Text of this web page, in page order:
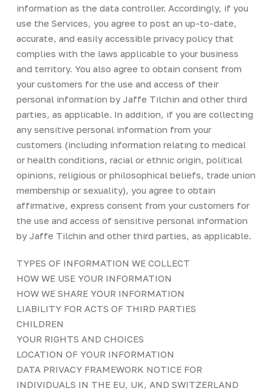
information as the data controller. Accordingly, if you
use the Services, you agree to post an up-to-date,
accurate, and easily accessible privacy policy that
complies with the laws applicable to your business
and territory. You also agree to obtain consent from
your customers for the use and access of their
personal information by Jaffe Tilchin and other third
parties, as applicable. In addition, if you are collecting
any sensitive personal information from your
customers (including information relating to medical
or health conditions, racial or ethnic origin, political
opinions, religious or philosophical beliefs, trade union
membership or sexuality), you agree to obtain
affirmative, express consent from your customers for
the use and access of sensitive personal information
by Jaffe Tilchin and other third parties, as applicable.
TYPES OF INFORMATION WE COLLECT
HOW WE USE YOUR INFORMATION
HOW WE SHARE YOUR INFORMATION
LIABILITY FOR ACTS OF THIRD PARTIES
CHILDREN
YOUR RIGHTS AND CHOICES
LOCATION OF YOUR INFORMATION
DATA PRIVACY FRAMEWORK NOTICE FOR
INDIVIDUALS IN THE EU, UK, AND SWITZERLAND